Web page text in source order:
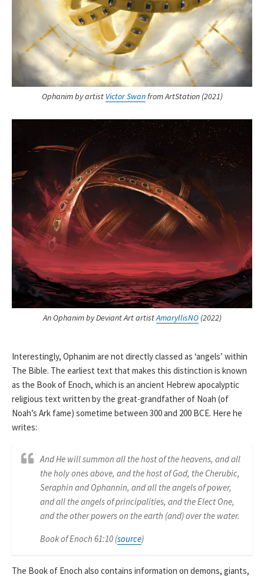
Ophanim by artist Victor Swanfrom ArtStation (2021)
An Ophanim by Deviant Art artistAmaryllisNO(2022)
Interestingly, Ophanim are not directly classed as ‘angels’ within
The Bible. The earliest text that makes this distinction is known
as the Book of Enoch, which is an ancient Hebrew apocalyptic
religious text written by the great-grandfather of Noah (of
Noah’s Ark fame) sometime between 300 and 200 BCE. Here he
writes:
And He will summon all the host of the heavens, and all
the holy ones above, and the host of God, the Cherubic,
Seraphin and Ophannin, and all the angels of power,
and all the angels of principalities, and the Elect One,
and the other powers on the earth (and) over the water.
Book of Enoch 61:10 (source)
The Book of Enoch also contains information on demons, giants,